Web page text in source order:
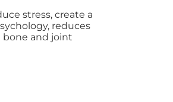
stress, create a
reduces
bone and joint